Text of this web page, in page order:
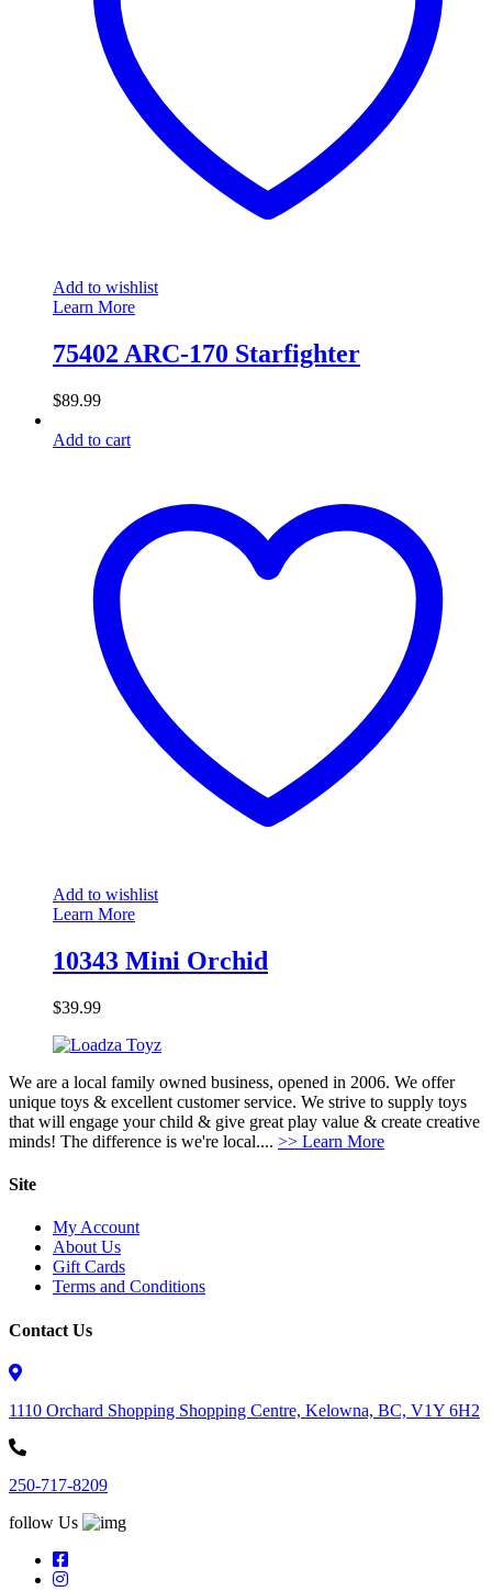
Add to wishlist
Learn More
75402 ARC-170 Starfighter
$89.99
Add to cart
Add to wishlist
Learn More
10343 Mini Orchid
$39.99
We are a local family owned business, opened in 2006. We offer
unique toys & excellent customer service. We strive to supply toys
that will engage your child & give great play value & create creative
minds! The difference is we're local.... >> Learn More
Site
My Account
About Us
Gift Cards
Terms and Conditions
Contact Us
1110 Orchard Shopping Shopping Centre, Kelowna, BC, V1Y 6H2
250-717-8209
follow Us